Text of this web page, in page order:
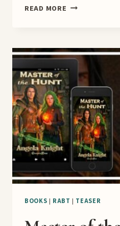
READ MORE HER
BLITZ
BOOKS | RABT | TEASER